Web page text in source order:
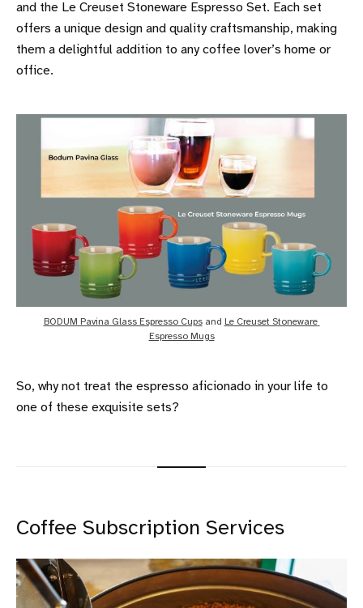
and the Le Creuset Stoneware Espresso Set. Each set
offers a unique design and quality craftsmanship, making
them a delightful addition to any coffee lover’s home or
office.
BODUM Pavina Glass Espresso Cups and Le Creuset Stoneware
Espresso Mugs
So, why not treat the espresso aficionado in your life to
one of these exquisite sets?
Coffee Subscription Services